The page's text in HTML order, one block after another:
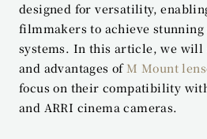
designed for versatility,
filmmakers to achieve stunning
systems. In this article, we will
and advantages of M Mount
focus on their compatibility
and ARRI cinema cameras.